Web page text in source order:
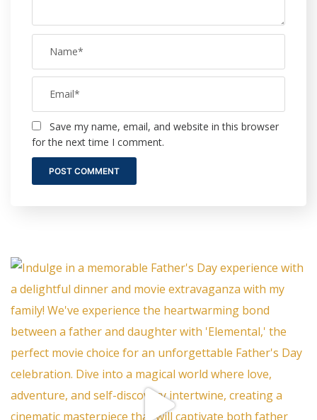
Save my name, email, and website in this browser
for the next time I comment.